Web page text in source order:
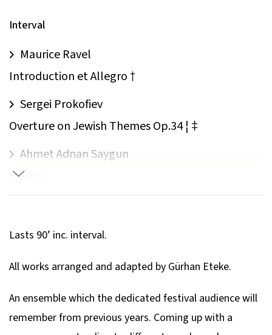
Jean Françaix
Interval
Maurice Ravel
Introduction et Allegro †
Sergei Prokofiev
Overture on Jewish Themes Op.34 ¦ ‡
Ahmet Adnan Saygun
Horon
Contrabajeando
Astor Piazzolla
Concierto Para Quinteto ‡
Lasts 90’ inc. interval.
All works arranged and adapted by Gürhan Eteke.
An ensemble which the dedicated festival audience will
remember from previous years. Coming up with a